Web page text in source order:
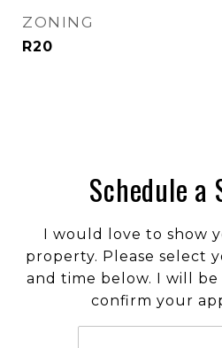
ZONING
R20
Schedule a
I would love to show
property. Please select
and time below. I will
confirm your